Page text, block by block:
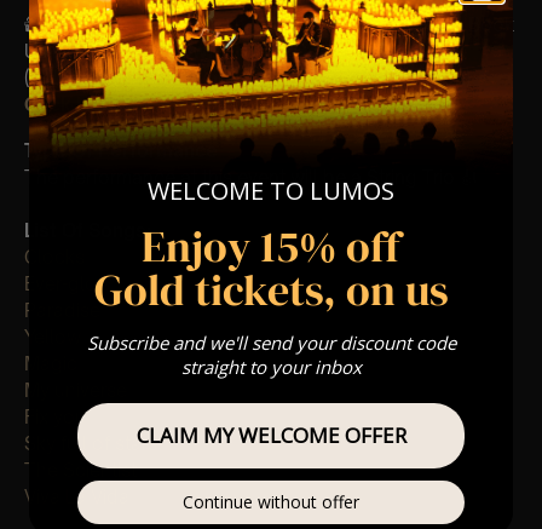
🕯️ Experience Lumos In The Most Intimate Setting & Book
Us ForYourVery Own Private Concert/Event
(Celebrations, Weddings, Or Any Special Occasion) –
Click Here
Type Of Performance
The performance at this event will be a String Trio 🎻
List Of Songs:
Clocks
Ever-glow
Paradise
Yellow
Magic
My universe
Fix you
Sky full of stars
The Scientist
Viva La Vida
WELCOME TO LUMOS
Enjoy 15% off
Gold tickets, on us
Subscribe and we'll send your discount code
straight to your inbox
CLAIM MY WELCOME OFFER
Continue without offer